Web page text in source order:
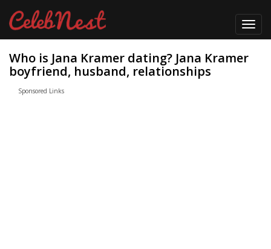
Who is Jana Kramer dating? Jana Kramer
boyfriend, husband, relationships
Sponsored Links